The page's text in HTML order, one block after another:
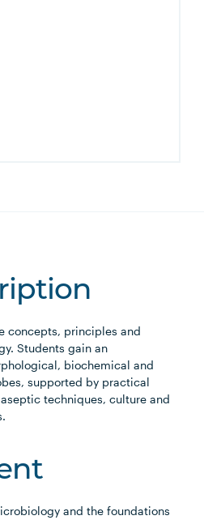
concepts, principles and
Students gain an
biochemical and
supported by practical
techniques, culture and
and the foundations